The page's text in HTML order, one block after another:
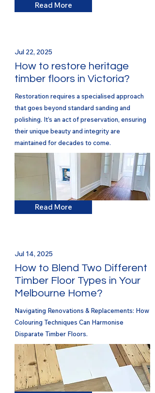
Read More
Jul 22, 2025
How to restore heritage
timber floors in Victoria?
Restoration requires a specialised approach
that goes beyond standard sanding and
polishing. It’s an act of preservation, ensuring
their unique beauty and integrity are
maintained for decades to come.
Read More
Jul 14, 2025
How to Blend Two Different
Timber Floor Types in Your
Melbourne Home?
Navigating Renovations & Replacements: How
Colouring Techniques Can Harmonise
Disparate Timber Floors.